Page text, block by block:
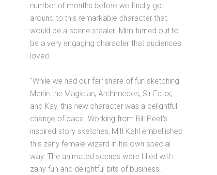
number of months before we finally got
around to this remarkable character that
would be a scene stealer. Mim turned out to
be a very engaging character that audiences
loved.
“While we had our fair share of fun sketching
Merlin the Magician, Archimedes, Sir Ector,
and Kay, this new character was a delightful
change of pace. Working from Bill Peet's
inspired story sketches, Milt Kahl embellished
this zany female wizard in his own special
way. The animated scenes were filled with
zany fun and delightful bits of business.